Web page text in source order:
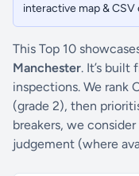
interactive map &
This Top 10
Manchester. It’s built
inspections. We rank
(grade 2), then
breakers, we
judgement (where